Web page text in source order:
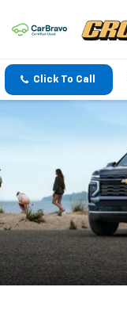
Click To Call